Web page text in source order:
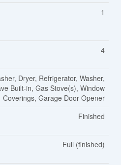
1
4
Dryer, Refrigerator, Washer,
Built-in, Gas Stove(s), Window
Coverings, Garage Door Opener
Finished
Full (finished)